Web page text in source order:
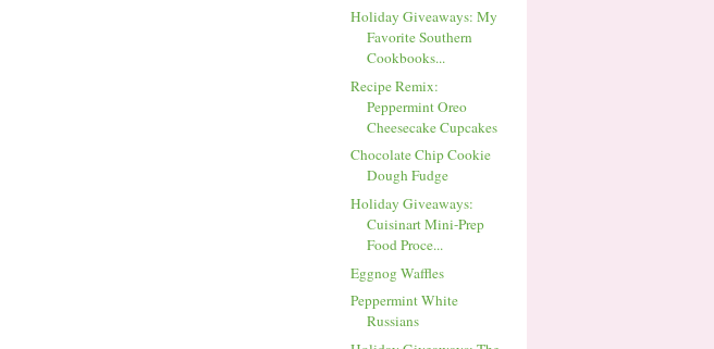
Holiday Giveaways: My
Favorite Southern
Cookbooks...
Recipe Remix:
Peppermint Oreo
Cheesecake Cupcakes
Chocolate Chip Cookie
Dough Fudge
Holiday Giveaways:
Cuisinart Mini-Prep
Food Proce...
Eggnog Waffles
Peppermint White
Russians